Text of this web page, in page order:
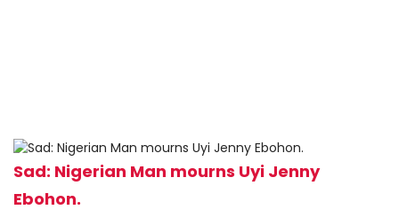
Sad: Nigerian Man mourns Uyi Jenny
Ebohon.